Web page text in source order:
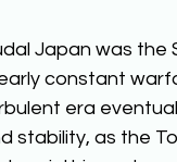
Japan was the
constant
era
stability, as the